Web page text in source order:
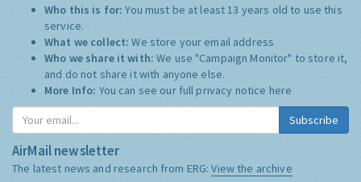
Who this is for:You must be at least 13 years old to use this
service.
What we collect:We store your email address
Who we share it with:We use "Campaign Monitor" to store it,
and do not share it with anyone else.
More Info: You can see our full privacy notice here
Subscribe
AirMail newsletter
The latest news and research from ERG:View the archive